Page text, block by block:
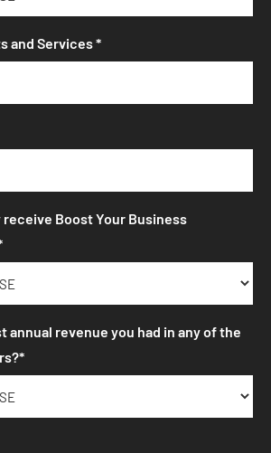
and Services *
Boost Your Business
annual revenue you had in any of the